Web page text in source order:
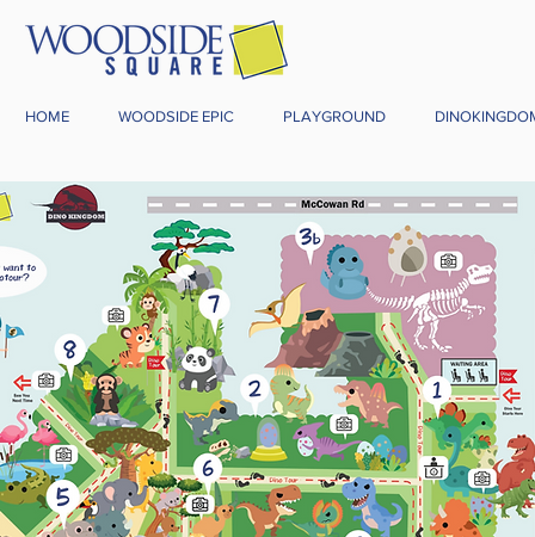
HOME WOODSIDE EPIC PLAYGROUND